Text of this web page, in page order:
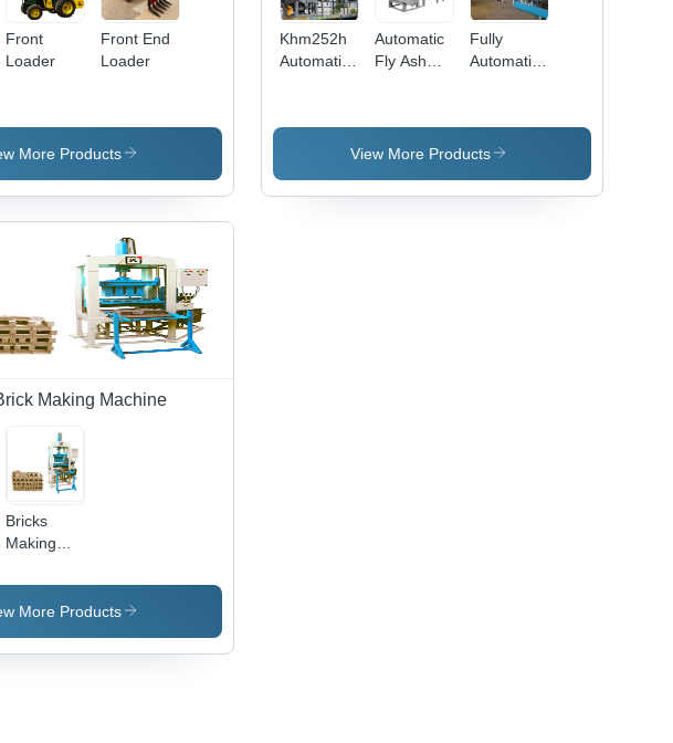
Front
Loader
Front End
Loader
More Products
Khm252h
Automatic
Making
Multi
Automatic
Fly Ash
Machine
Fully
Automatic
Making
Machine
View More Products
Making Machine
Bricks
Making
More Products